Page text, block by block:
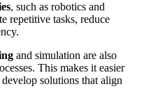
, such as robotics and
repetitive tasks, reduce
and simulation are also
This makes it easier
solutions that align